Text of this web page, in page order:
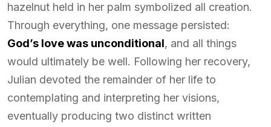
hazelnut held in her palm symbolized all creation.
Through everything, one message persisted:
God’s love was unconditional, and all things
would ultimately be well. Following her recovery,
Julian devoted the remainder of her life to
contemplating and interpreting her visions,
eventually producing two distinct written